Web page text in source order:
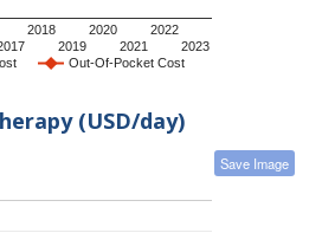
Out-Of-Pocket Cost
2018
2019
2020
2021
2022
2023
(USD/day)
Save Image